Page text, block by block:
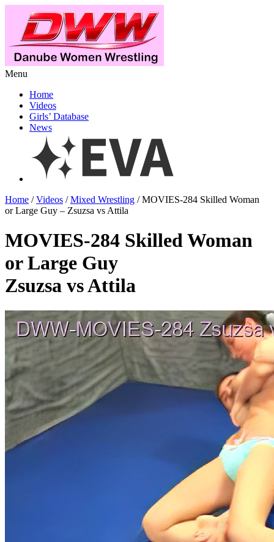
Menu
Home
Videos
Girls’ Database
News
Home /Videos /Mixed Wrestling / MOVIES-284 Skilled Woman
or Large Guy – Zsuzsa vs Attila
MOVIES-284 Skilled Woman
or Large Guy
Zsuzsa vs Attila